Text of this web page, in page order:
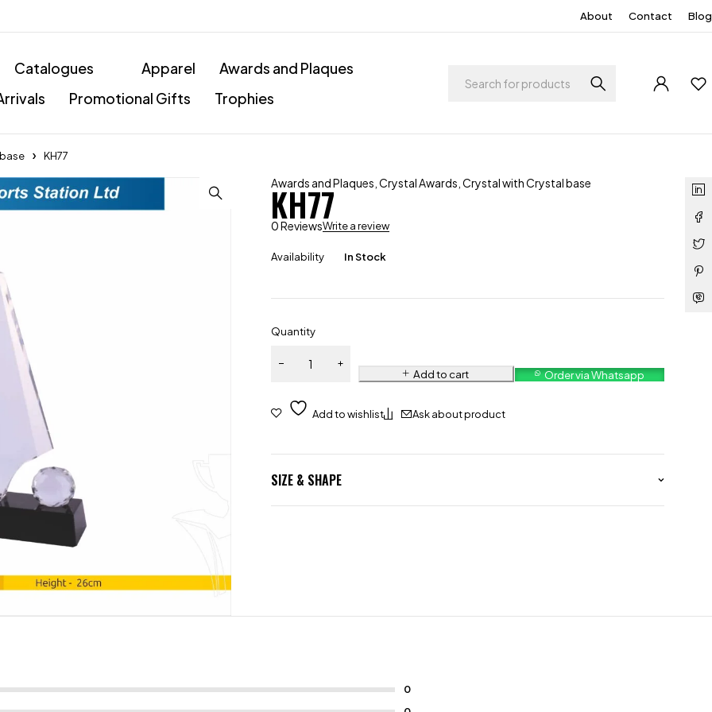
About Contact Blog
Catalogues Apparel
Awards and Plaques
Promotional Gifts Trophies
KH77
Awards and Plaques ,Crystal Awards ,Crystal with Crystal base
KH77
0 ReviewsWrite a review
Availability In Stock
Quantity
Add to cart Order via Whatsapp
Ask about product
SIZE & SHAPE